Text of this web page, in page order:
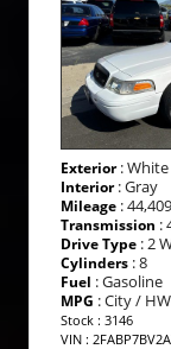
Exterior: White
Interior: Gray
Mileage : 44,409
Transmission :
Drive Type : 2
Cylinders : 8
Fuel : Gasoline
MPG : City /
Stock : 3146
VIN :